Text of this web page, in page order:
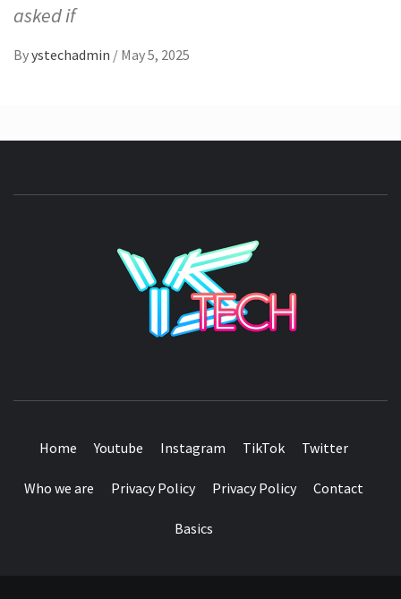
asked if
Byystechadmin / May 5, 2025
Home Youtube Instagram TikTok Twitter
Who we are Privacy Policy Privacy Policy Contact
Basics